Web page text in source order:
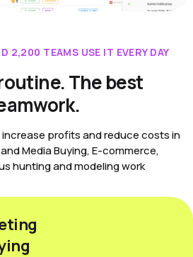
2,200 TEAMS USE IT EVERY DAY
The best
profits and reduce costs in
Media Buying, E-commerce,
hunting and modeling work